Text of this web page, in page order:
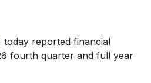
today reported financial
fourth quarter and full year